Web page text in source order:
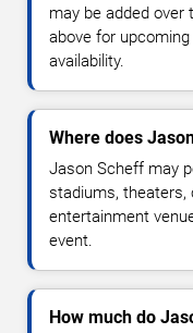
may be added
above for
availability.
Where does
Jason Scheff may
stadiums, theaters,
entertainment
event.
How much do